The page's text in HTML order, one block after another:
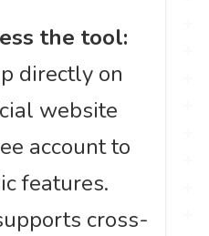
the tool:
directly on
website
account to
features.
cross-